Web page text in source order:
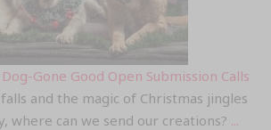
Gone Good Open Submission Calls
and the magic of Christmas jingles
where can we send our creations? ...